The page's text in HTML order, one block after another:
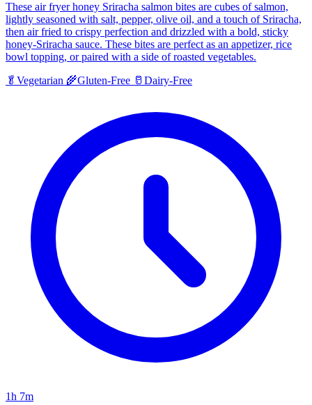
These air fryer honey Sriracha salmon bites are cubes of salmon,
lightly seasoned with salt, pepper, olive oil, and a touch of Sriracha,
then air fried to crispy perfection and drizzled with a bold, sticky
honey-Sriracha sauce. These bites are perfect as an appetizer, rice
bowl topping, or paired with a side of roasted vegetables.
🥬 Vegetarian 🌾Gluten-Free 🥛 Dairy-Free
1h 7m